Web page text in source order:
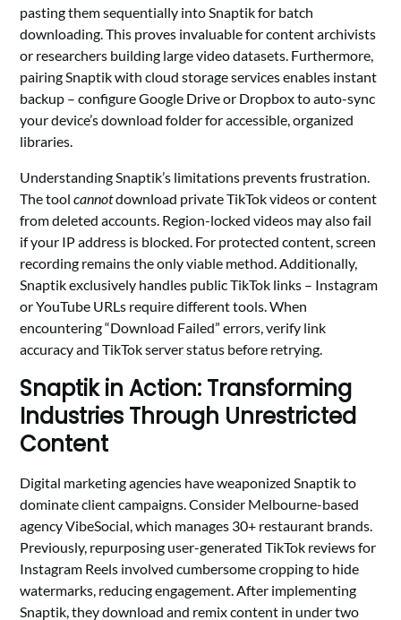
pasting them sequentially into Snaptik for batch
downloading. This proves invaluable for content archivists
or researchers building large video datasets. Furthermore,
pairing Snaptik with cloud storage services enables instant
backup – configure Google Drive or Dropbox to auto-sync
your device’s download folder for accessible, organized
libraries.
Understanding Snaptik’s limitations prevents frustration.
The toolcannotdownload private TikTok videos or content
from deleted accounts. Region-locked videos may also fail
if your IP address is blocked. For protected content, screen
recording remains the only viable method. Additionally,
Snaptik exclusively handles public TikTok links – Instagram
or YouTube URLs require different tools. When
encountering “Download Failed” errors, verify link
accuracy and TikTok server status before retrying.
Snaptik in Action: Transforming
Industries Through Unrestricted
Content
Digital marketing agencies have weaponized Snaptik to
dominate client campaigns. Consider Melbourne-based
agency VibeSocial, which manages 30+ restaurant brands.
Previously, repurposing user-generated TikTok reviews for
Instagram Reels involved cumbersome cropping to hide
watermarks, reducing engagement. After implementing
Snaptik, they download and remix content in under two